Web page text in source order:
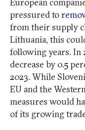
pressured to
from their supply
Lithuania, this
following years. In
decrease by 0.5
2023. While
EU and the
measures would
of its growing